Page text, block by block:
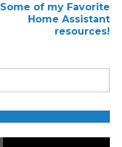
Some of my Favorite
Home Assistant
resources!